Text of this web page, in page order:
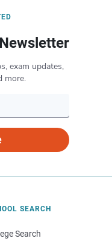
exam updates,
more.
SEARCH
Search